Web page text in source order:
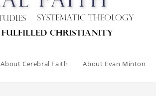
About Cerebral Faith About Evan Minton